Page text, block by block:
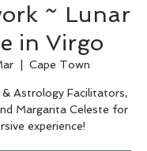
~ Lunar
in Virgo
Cape Town
Astrology Facilitators,
Margarita Celeste for
experience!